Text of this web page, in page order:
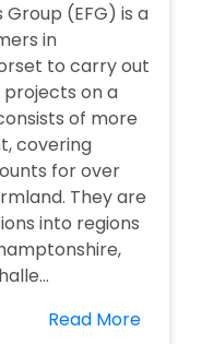
(EFG) is a
in
to carry out
on a
of more
covering
for over
They are
into regions
Read More